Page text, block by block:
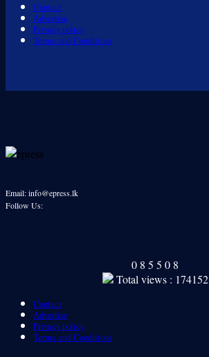
Contact
Advertise
Privacy policy
Terms and Conditions
Email: info@epress.lk
Follow Us:
0 8 5 5 0 8
Total views : 174152
Contact
Advertise
Privacy policy
Terms and Conditions